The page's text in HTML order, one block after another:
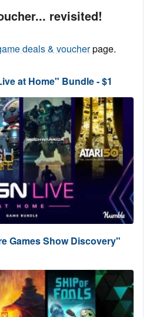
revisited!
deals & voucherpage.
at Home" Bundle - $1
Games Show Discovery"